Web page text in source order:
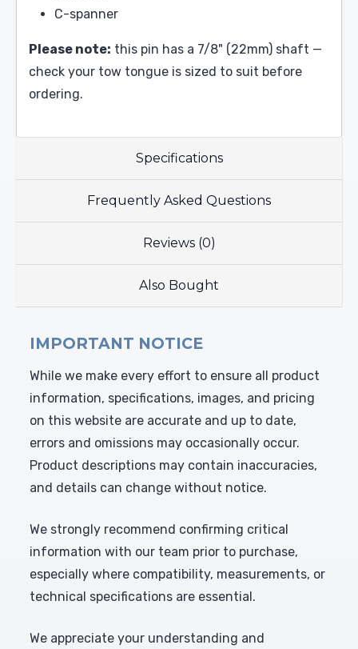
C-spanner
Please note: this pin has a 7/8" (22mm) shaft —
check your tow tongue is sized to suit before
ordering.
Specifications
Frequently Asked Questions
Reviews (0)
Also Bought
IMPORTANT NOTICE
While we make every effort to ensure all product
information, specifications, images, and pricing
on this website are accurate and up to date,
errors and omissions may occasionally occur.
Product descriptions may contain inaccuracies,
and details can change without notice.
We strongly recommend confirming critical
information with our team prior to purchase,
especially where compatibility, measurements, or
technical specifications are essential.
We appreciate your understanding and